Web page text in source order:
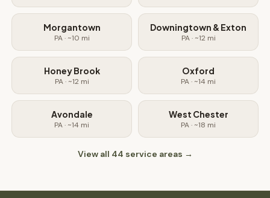
Morgantown
PA· ~10 mi
Downingtown & Exton
PA· ~12mi
Honey Brook
PA· ~12mi
Oxford
PA· ~14 mi
Avondale
PA· ~14 mi
West Chester
PA· ~18 mi
View all 44 service areas →